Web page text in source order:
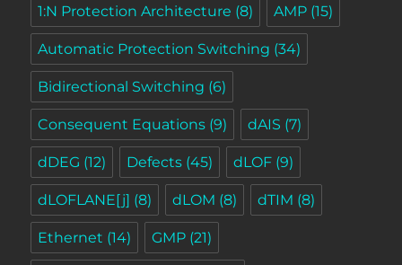
1:N Protection Architecture (8) AMP (15)
Automatic Protection Switching (34)
Bidirectional Switching (6)
Consequent Equations (9) dAIS (7)
dDEG (12) Defects (45) dLOF (9)
dLOFLANE[j] (8) dLOM (8) dTIM (8)
Ethernet (14) GMP (21)